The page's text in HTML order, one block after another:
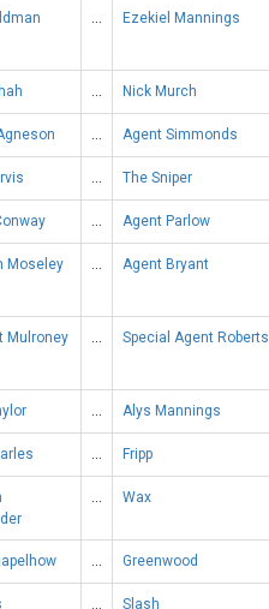
… Ezekiel Mannings
… Nick Murch
… Agent Simmonds
… The Sniper
… Agent Parlow
Moseley … Agent Bryant
Mulroney … Special Agent Roberts
… Alys Mannings
… Fripp
… Wax
… Greenwood
… Slash